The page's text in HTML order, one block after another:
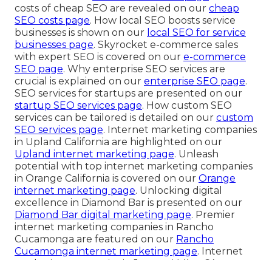
costs of cheap SEO are revealed on our cheap
SEO costs page. How local SEO boosts service
businesses is shown on our local SEO for service
businesses page. Skyrocket e-commerce sales
with expert SEO is covered on our e-commerce
SEO page. Why enterprise SEO services are
crucial is explained on our enterprise SEO page.
SEO services for startups are presented on our
startup SEO services page. How custom SEO
services can be tailored is detailed on our custom
SEO services page. Internet marketing companies
in Upland California are highlighted on our
Upland internet marketing page. Unleash
potential with top internet marketing companies
in Orange California is covered on our Orange
internet marketing page. Unlocking digital
excellence in Diamond Bar is presented on our
Diamond Bar digital marketing page. Premier
internet marketing companies in Rancho
Cucamonga are featured on our Rancho
Cucamonga internet marketing page. Internet